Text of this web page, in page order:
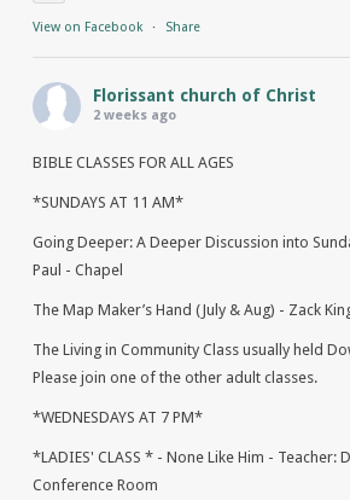
View on Facebook · Share
Florissant church of Christ
2 weeks ago
BIBLE CLASSES FOR ALL AGES
*SUNDAYS AT 11 AM*
Going Deeper: A Deeper Discussion into
Paul - Chapel
The Map Maker’s Hand (July & Aug) - Zack
The Living in Community Class usually held
Please join one of the other adult classes.
*WEDNESDAYS AT 7 PM*
*LADIES' CLASS * - None Like Him - Teacher:
Conference Room